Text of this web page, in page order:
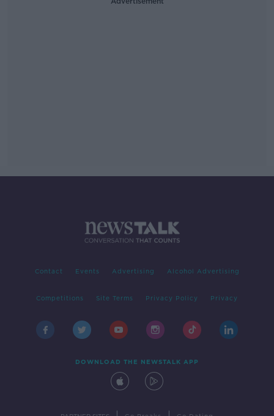
Contact Events Advertising Alcohol Advertising
Competitions Site Terms Privacy Policy Privacy
DOWNLOAD THE NEWSTALK APP